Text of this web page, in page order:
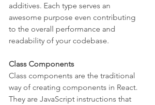
additives. Each type serves an
awesome purpose even contributing
to the overall performance and
readability of your codebase.
Class Components
Class components are the traditional
way of creating components in React.
They are JavaScript instructions that